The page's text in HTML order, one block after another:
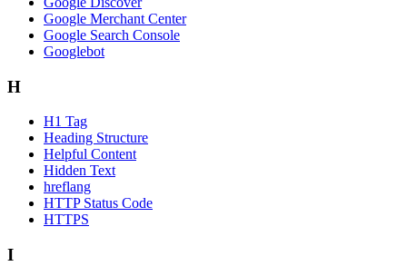
Google Merchant Center
Google Search Console
Googlebot
H
H1 Tag
Heading Structure
Helpful Content
Hidden Text
hreflang
HTTP Status Code
HTTPS
I